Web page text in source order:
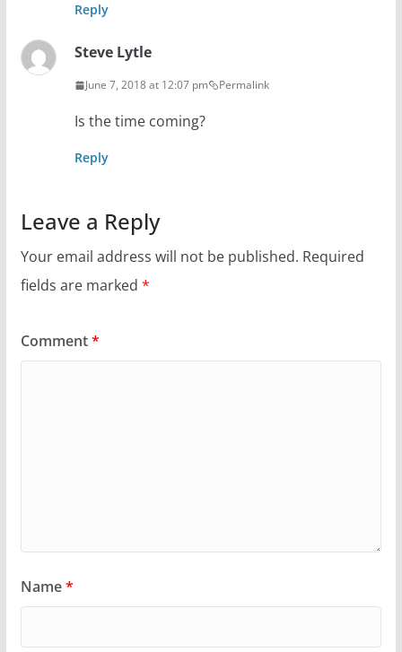
Reply
Steve Lytle
June 7, 2018 at 12:07 pm Permalink
Is the time coming?
Reply
Leave a Reply
Your email address will not be published. Required
fields are marked *
Comment*
Name*